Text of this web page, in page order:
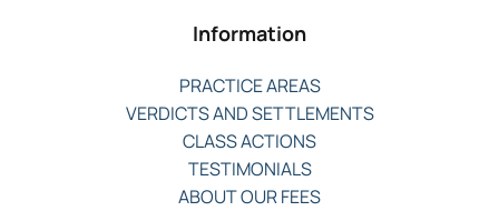
Information
PRACTICE AREAS
VERDICTS AND SETTLEMENTS
CLASS ACTIONS
TESTIMONIALS
ABOUT OUR FEES